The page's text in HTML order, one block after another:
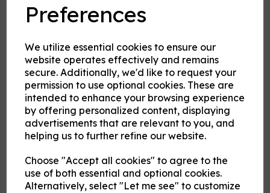
Preferences
We utilize essential cookies to ensure our
website operates effectively and remains
secure. Additionally, we'd like to request your
permission to use optional cookies. These are
intended to enhance your browsing experience
by offering personalized content, displaying
advertisements that are relevant to you, and
helping us to further refine our website.
Choose "Accept all cookies" to agree to the
use of both essential and optional cookies.
Alternatively, select "Let me see" to customize
Flavour
Product Description
Our pre-mixed eliquid is made to your specifications. Choose
your strength, mix and flavour combinations from the options
Flavour descriptions
RY4 Tobacco - A sweeter, nuttier tobacco flavour.